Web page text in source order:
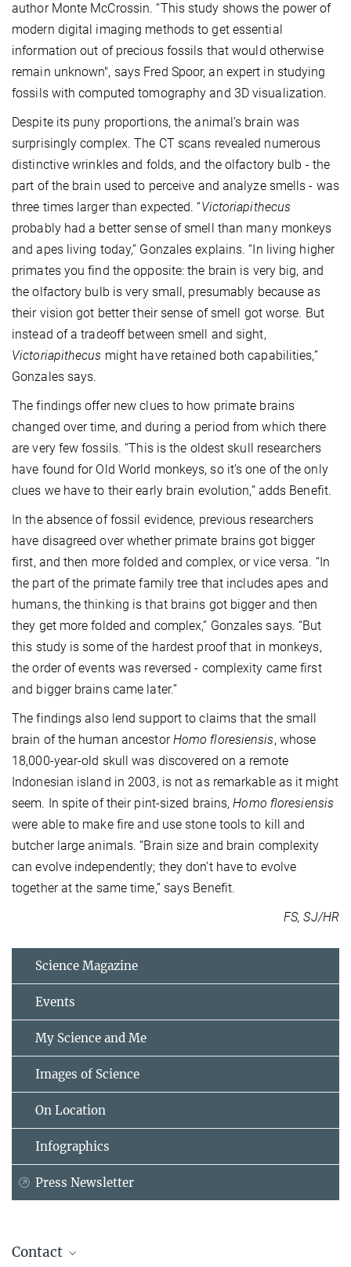
author Monte McCrossin. “This study shows the power of
modern digital imaging methods to get essential
information out of precious fossils that would otherwise
remain unknown", says Fred Spoor, an expert in studying
fossils with computed tomography and 3D visualization.
Despite its puny proportions, the animal’s brain was
surprisingly complex. The CT scans revealed numerous
distinctive wrinkles and folds, and the olfactory bulb - the
part of the brain used to perceive and analyze smells - was
three times larger than expected. “Victoriapithecus
probably had a better sense of smell than many monkeys
and apes living today,” Gonzales explains. “In living higher
primates you find the opposite: the brain is very big, and
the olfactory bulb is very small, presumably because as
their vision got better their sense of smell got worse. But
instead of a tradeoff between smell and sight,
Victoriapithecus might have retained both capabilities,”
Gonzales says.
The findings offer new clues to how primate brains
changed over time, and during a period from which there
are very few fossils. “This is the oldest skull researchers
have found for Old World monkeys, so it’s one of the only
clues we have to their early brain evolution,” adds Benefit.
In the absence of fossil evidence, previous researchers
have disagreed over whether primate brains got bigger
first, and then more folded and complex, or vice versa. “In
the part of the primate family tree that includes apes and
humans, the thinking is that brains got bigger and then
they get more folded and complex,” Gonzales says. “But
this study is some of the hardest proof that in monkeys,
the order of events was reversed - complexity came first
and bigger brains came later.”
The findings also lend support to claims that the small
brain of the human ancestorHomo floresiensis, whose
18,000-year-old skull was discovered on a remote
Indonesian island in 2003, is not as remarkable as it might
seem. In spite of their pint-sized brains,Homo floresiensis
were able to make fire and use stone tools to kill and
butcher large animals. “Brain size and brain complexity
can evolve independently; they don’t have to evolve
together at the same time,” says Benefit.
FS, SJ/HR
Science Magazine
Events
My Science and Me
Images of Science
On Location
Infographics
Press Newsletter
Contact